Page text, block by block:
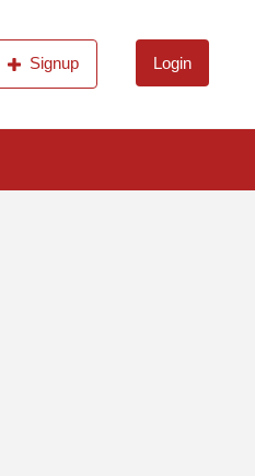
Signup Login